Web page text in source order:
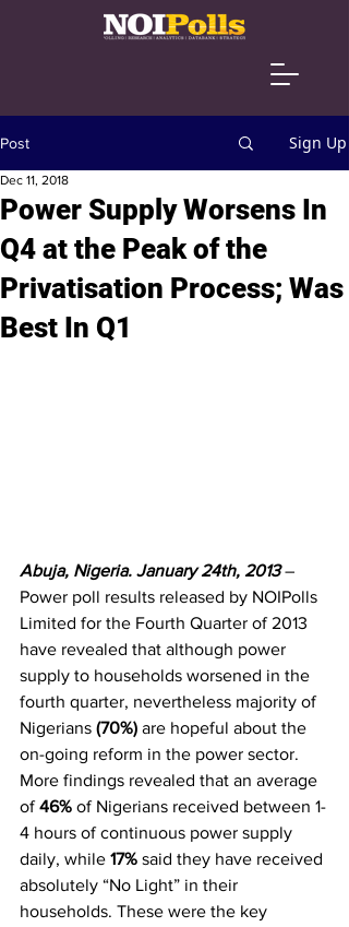
Post Sign Up
Power Supply Worsens In
Q4 at the Peak of the
Privatisation Process; Was
Best In Q1
Dec 11, 2018
Abuja, Nigeria. January 24th, 2013 –
Power poll results released by NOIPolls
Limited for the Fourth Quarter of 2013
have revealed that although power
supply to households worsened in the
fourth quarter, nevertheless majority of
Nigerians (70%) are hopeful about the
on-going reform in the power sector.
More findings revealed that an average
of 46% of Nigerians received between 1-
4 hours of continuous power supply
daily, while 17% said they have received
absolutely “No Light” in their
households. These were the key